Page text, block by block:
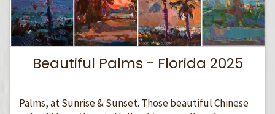
Beautiful Palms - Florida 2025
Palms, at Sunrise & Sunset. Those beautiful Chinese